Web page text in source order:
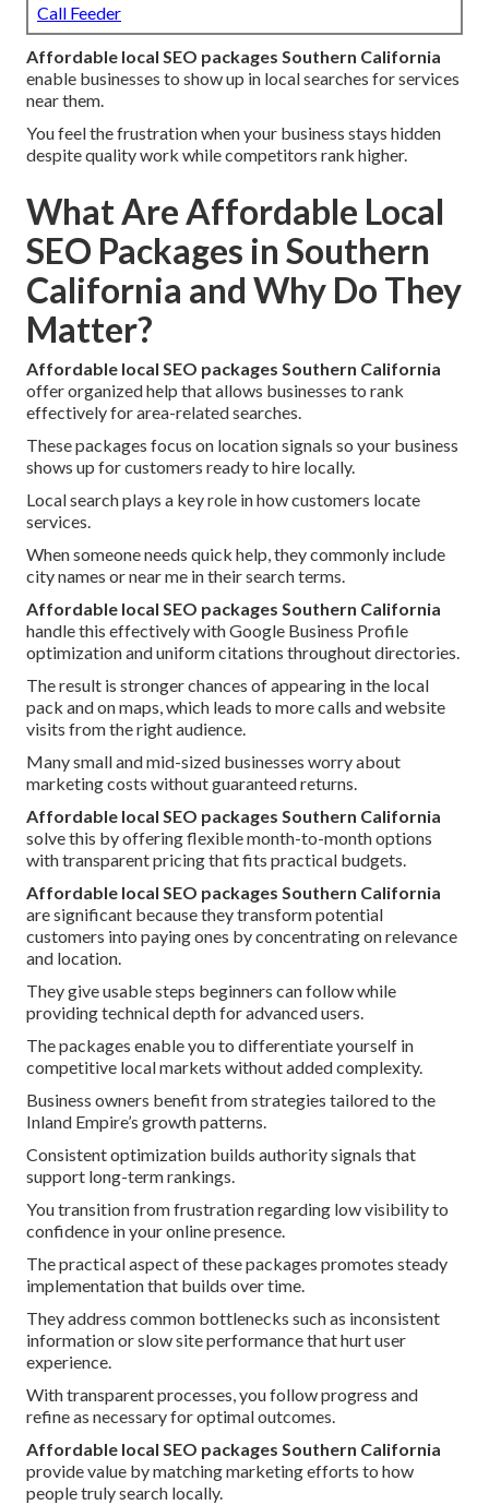
Call Feeder
Affordable local SEO packages Southern California
enable businesses to show up in local searches for services
near them.
You feel the frustration when your business stays hidden
despite quality work while competitors rank higher.
What Are Affordable Local
SEO Packages in Southern
California and Why Do They
Matter?
Affordable local SEO packages Southern California
offer organized help that allows businesses to rank
effectively for area-related searches.
These packages focus on location signals so your business
shows up for customers ready to hire locally.
Local search plays a key role in how customers locate
services.
When someone needs quick help, they commonly include
city names or near me in their search terms.
Affordable local SEO packages Southern California
handle this effectively with Google Business Profile
optimization and uniform citations throughout directories.
The result is stronger chances of appearing in the local
pack and on maps, which leads to more calls and website
visits from the right audience.
Many small and mid-sized businesses worry about
marketing costs without guaranteed returns.
Affordable local SEO packages Southern California
solve this by offering flexible month-to-month options
with transparent pricing that fits practical budgets.
Affordable local SEO packages Southern California
are significant because they transform potential
customers into paying ones by concentrating on relevance
and location.
They give usable steps beginners can follow while
providing technical depth for advanced users.
The packages enable you to differentiate yourself in
competitive local markets without added complexity.
Business owners benefit from strategies tailored to the
Inland Empire’s growth patterns.
Consistent optimization builds authority signals that
support long-term rankings.
You transition from frustration regarding low visibility to
confidence in your online presence.
The practical aspect of these packages promotes steady
implementation that builds over time.
They address common bottlenecks such as inconsistent
information or slow site performance that hurt user
experience.
With transparent processes, you follow progress and
refine as necessary for optimal outcomes.
Affordable local SEO packages Southern California
provide value by matching marketing efforts to how
people truly search locally.